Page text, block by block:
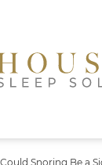
Could Snoring Be a